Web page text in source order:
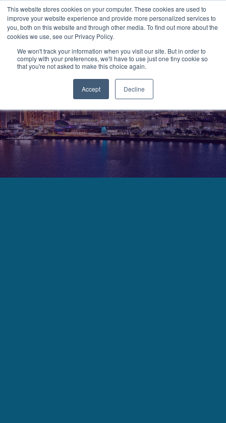
This website stores cookies on your computer. These cookies are used to
improve your website experience and provide more personalized services to
you, both on this website and through other media. To find out more about the
cookies we use, see our Privacy Policy.
We won't track your information when you visit our site. But in order to
comply with your preferences, we'll have to use just one tiny cookie so
that you're not asked to make this choice again.
Accept Decline
MENU LOGIN